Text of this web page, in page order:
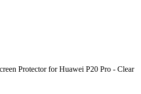
Protector for Huawei P20 Pro - Clear